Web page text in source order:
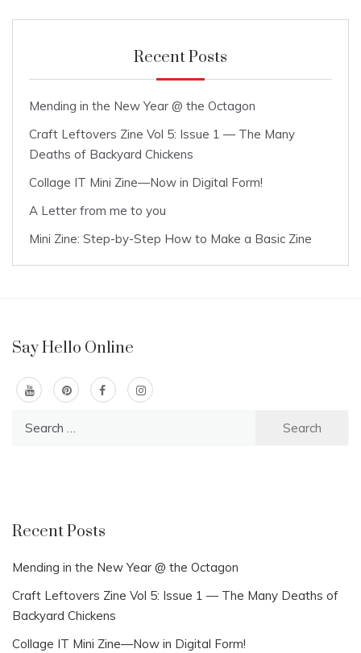
Recent Posts
Mending in the New Year @ the Octagon
Craft Leftovers Zine Vol 5: Issue 1 — The Many
Deaths of Backyard Chickens
Collage IT Mini Zine—Now in Digital Form!
A Letter from me to you
Mini Zine: Step-by-Step How to Make a Basic Zine
Say Hello Online
Recent Posts
Mending in the New Year @ the Octagon
Craft Leftovers Zine Vol 5: Issue 1 — The Many Deaths of
Backyard Chickens
Collage IT Mini Zine—Now in Digital Form!